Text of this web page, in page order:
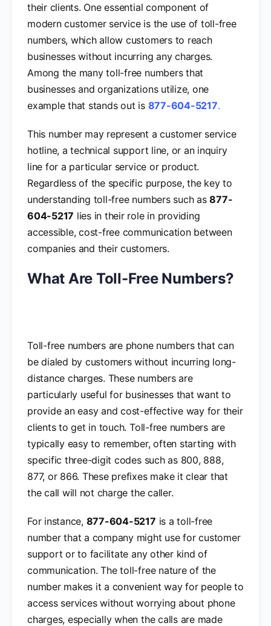
their clients. One essential component of
modern customer service is the use of toll-free
numbers, which allow customers to reach
businesses without incurring any charges.
Among the many toll-free numbers that
businesses and organizations utilize, one
example that stands out is 877-604-5217.
This number may represent a customer service
hotline, a technical support line, or an inquiry
line for a particular service or product.
Regardless of the specific purpose, the key to
understanding toll-free numbers such as877-
604-5217 lies in their role in providing
accessible, cost-free communication between
companies and their customers.
What Are Toll-Free Numbers?
Toll-free numbers are phone numbers that can
be dialed by customers without incurring long-
distance charges. These numbers are
particularly useful for businesses that want to
provide an easy and cost-effective way for their
clients to get in touch. Toll-free numbers are
typically easy to remember, often starting with
specific three-digit codes such as 800, 888,
877, or 866. These prefixes make it clear that
the call will not charge the caller.
For instance, 877-604-5217 is a toll-free
number that a company might use for customer
support or to facilitate any other kind of
communication. The toll-free nature of the
number makes it a convenient way for people to
access services without worrying about phone
charges, especially when the calls are made